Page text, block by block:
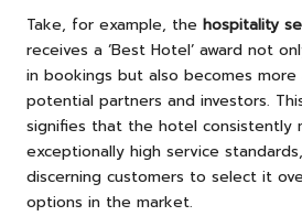
Take, for example, the hospitality
receives a ‘Best Hotel’ award not
in bookings but also becomes
potential partners and investors.
signifies that the hotel consistently
exceptionally high service
discerning customers to select it
options in the market.